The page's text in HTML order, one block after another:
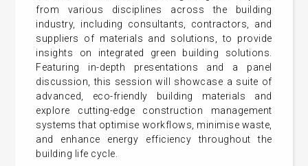
from various disciplines across the building
industry, including consultants, contractors, and
suppliers of materials and solutions, to provide
insights on integrated green building solutions.
Featuring in-depth presentations and a panel
discussion, this session will showcase a suite of
advanced, eco-friendly building materials and
explore cutting-edge construction management
systems that optimise workflows, minimise waste,
and enhance energy efficiency throughout the
building life cycle.